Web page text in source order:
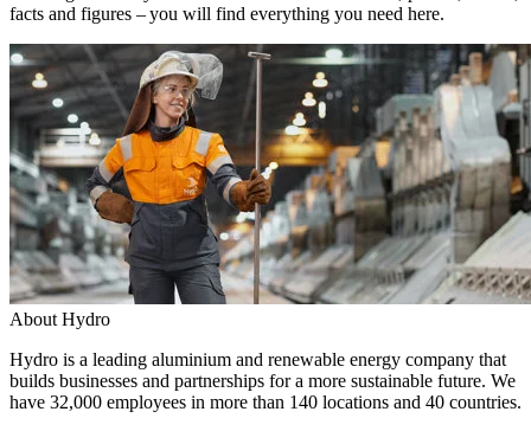
facts and figures – you will find everything you need here.
About Hydro
Hydro is a leading aluminium and renewable energy company that
builds businesses and partnerships for a more sustainable future. We
have 32,000 employees in more than 140 locations and 40 countries.